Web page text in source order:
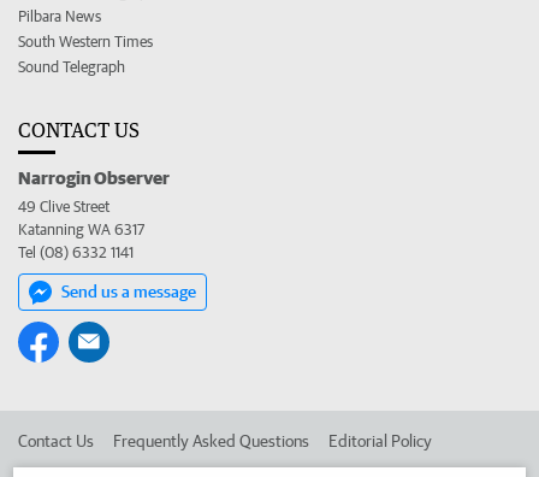
Pilbara News
South Western Times
Sound Telegraph
CONTACT US
Narrogin Observer
49 Clive Street
Katanning WA 6317
Tel (08) 6332 1141
Send us a message
Contact Us Frequently Asked Questions Editorial Policy